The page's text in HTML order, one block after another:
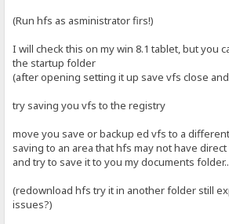
(Run hfs as asministrator firs!)
I will check this on my win 8.1 tablet, but you
the startup folder
(after opening setting it up save vfs close
try saving you vfs to the registry
move you save or backup ed vfs to a
saving to an area that hfs may not have
and try to save it to you my documents
(redownload hfs try it in another folder still
issues?)